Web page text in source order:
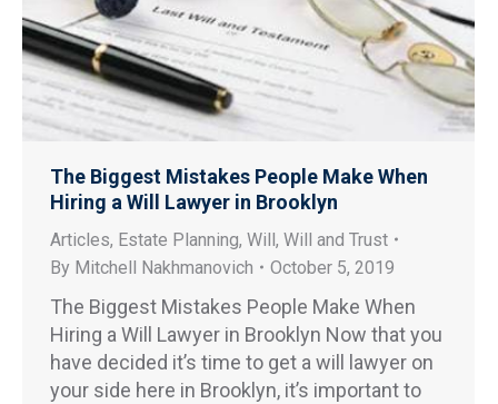
The Biggest Mistakes People Make When
Hiring a Will Lawyer in Brooklyn
Articles, Estate Planning, Will, Will and Trust
By Mitchell Nakhmanovich October 5, 2019
The Biggest Mistakes People Make When
Hiring a Will Lawyer in Brooklyn Now that you
have decided it’s time to get a will lawyer on
your side here in Brooklyn, it’s important to